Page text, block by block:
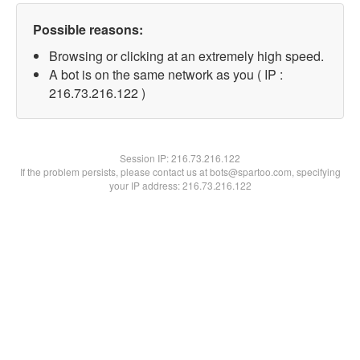
Possible reasons:
Browsing or clicking at an extremely high speed.
A bot is on the same network as you ( IP :
216.73.216.122 )
Session IP:216.73.216.122
If the problem persists, please contact us at bots@spartoo.com, specifying
your IP address: 216.73.216.122